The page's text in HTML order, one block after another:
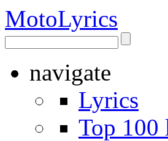
MotoLyrics
navigate
Lyrics
Top 100